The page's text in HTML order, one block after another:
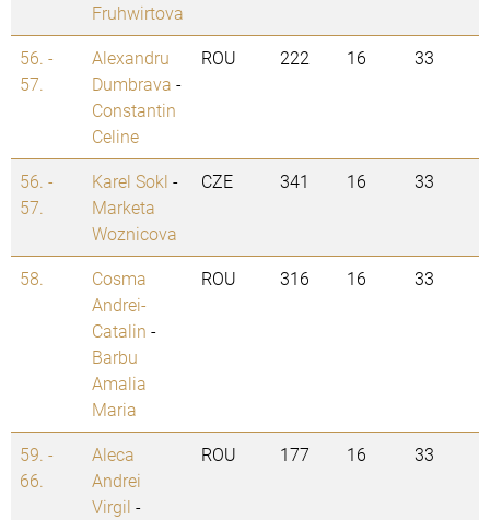
Fruhwirtova
56. -
57.
Alexandru
Dumbrava -
Constantin
Celine
ROU 222 16 33
56. -
57.
Karel Sokl -
Marketa
Woznicova
CZE 341 16 33
58.
Cosma
Andrei-
Catalin -
Barbu
Amalia
Maria
ROU 316 16 33
59. -
66.
Aleca
Andrei
Virgil -
ROU 177 16 33